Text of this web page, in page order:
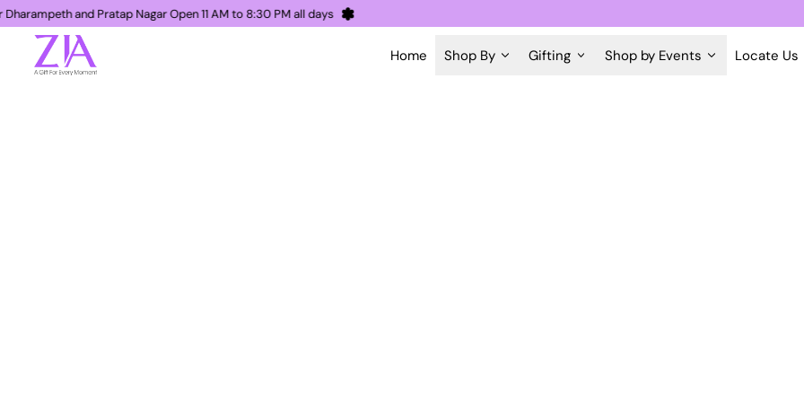
Dharampeth and Pratap Nagar Open 11 AM to 8:30 PM all days
Home Shop By Gifting Shop by Events Locate Us